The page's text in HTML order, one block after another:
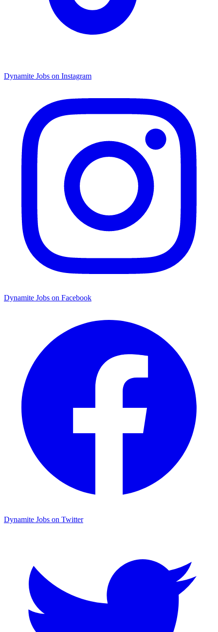
Dynamite Jobs on Instagram
Dynamite Jobs on Facebook
Dynamite Jobs on Twitter